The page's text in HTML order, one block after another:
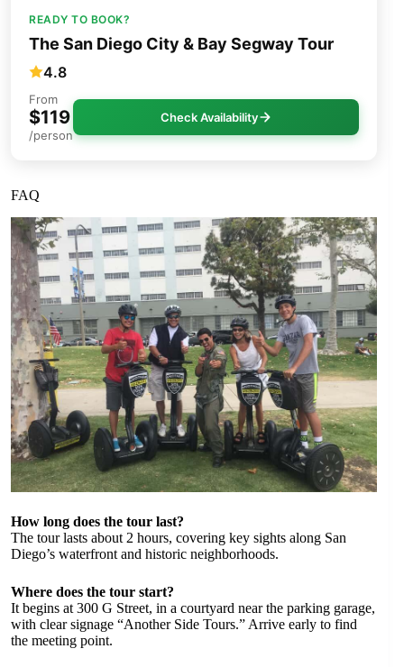
READY TO BOOK?
The San Diego City & Bay Segway Tour
4.8
From
$119
/person
Check Availability
FAQ
How long does the tour last?
The tour lasts about 2 hours, covering key sights along San
Diego’s waterfront and historic neighborhoods.
Where does the tour start?
It begins at 300 G Street, in a courtyard near the parking garage,
with clear signage “Another Side Tours.” Arrive early to find
the meeting point.